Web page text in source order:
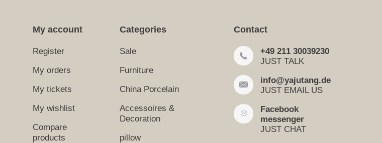
My account
Register
My orders
My tickets
My wishlist
Compare
products
Categories
Sale
Furniture
China Porcelain
Accessoires &
Decoration
pillow
Contact
+49 211 30039230
JUST TALK
info@yajutang.de
JUST EMAIL US
Facebook
messenger
JUST CHAT